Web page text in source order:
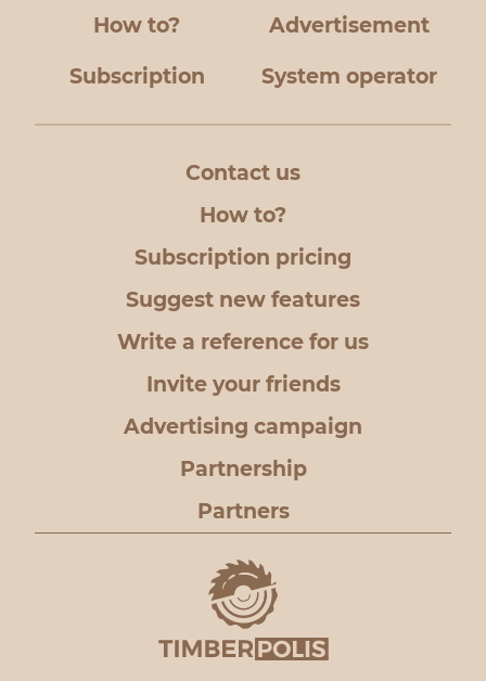
How to? Advertisement
Subscription System operator
Contact us
How to?
Subscription pricing
Suggest new features
Write a reference for us
Invite your friends
Advertising campaign
Partnership
Partners